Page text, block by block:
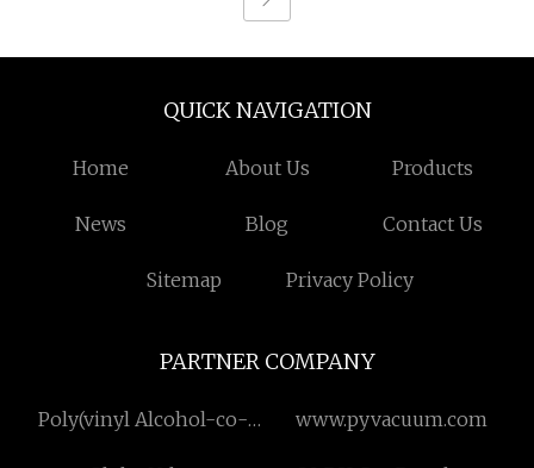
QUICK NAVIGATION
Home About Us Products
News Blog Contact Us
Sitemap Privacy Policy
PARTNER COMPANY
Poly(vinyl Alcohol-co-
www.pyvacuum.com